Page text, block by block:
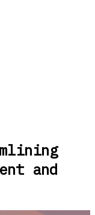
and